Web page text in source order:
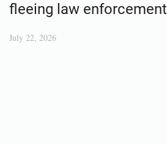
fleeing law enforcement
July 22, 2026